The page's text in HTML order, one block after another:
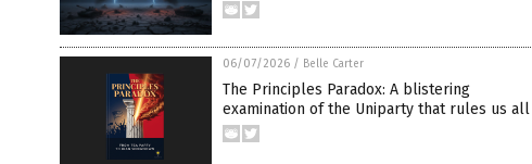
06/07/2026 / Belle Carter
The Principles Paradox: A blistering
examination of the Uniparty that rules us all